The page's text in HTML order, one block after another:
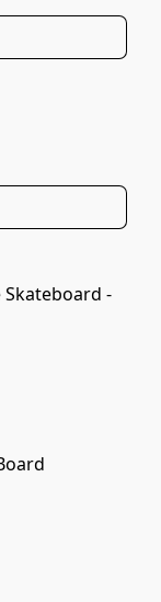
SOLD OUT
Skateboard -